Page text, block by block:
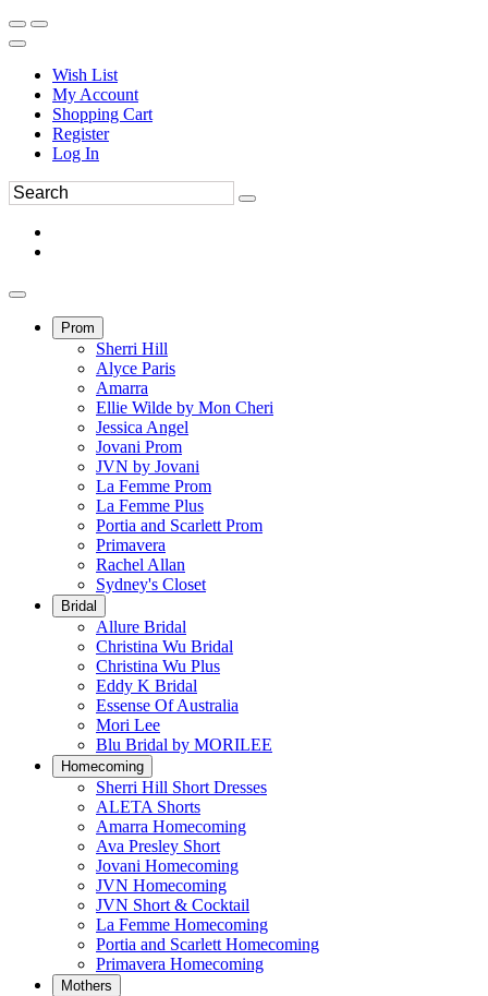
Wish List
My Account
Shopping Cart
Register
Log In
Prom
Sherri Hill
Alyce Paris
Amarra
Ellie Wilde by Mon Cheri
Jessica Angel
Jovani Prom
JVN by Jovani
La Femme Prom
La Femme Plus
Portia and Scarlett Prom
Primavera
Rachel Allan
Sydney's Closet
Bridal
Allure Bridal
Christina Wu Bridal
Christina Wu Plus
Eddy K Bridal
Essense Of Australia
Mori Lee
Blu Bridal by MORILEE
Homecoming
Sherri Hill Short Dresses
ALETA Shorts
Amarra Homecoming
Ava Presley Short
Jovani Homecoming
JVN Homecoming
JVN Short & Cocktail
La Femme Homecoming
Portia and Scarlett Homecoming
Primavera Homecoming
Mothers